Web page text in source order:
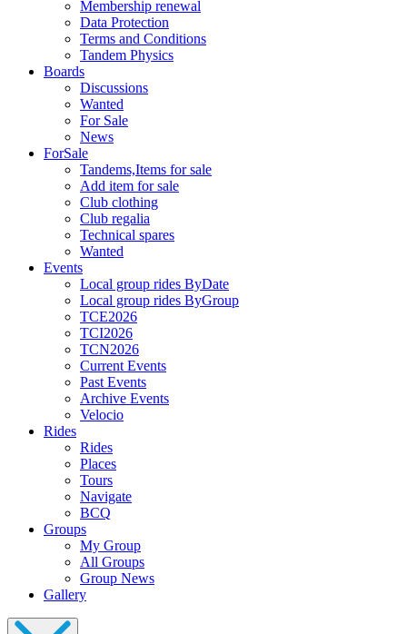
Membership renewal
Data Protection
Terms and Conditions
Tandem Physics
Boards
Discussions
Wanted
For Sale
News
ForSale
Tandems,Items for sale
Add item for sale
Club clothing
Club regalia
Technical spares
Wanted
Events
Local group rides ByDate
Local group rides ByGroup
TCE2026
TCI2026
TCN2026
Current Events
Past Events
Archive Events
Velocio
Rides
Rides
Places
Tours
Navigate
BCQ
Groups
My Group
All Groups
Group News
Gallery